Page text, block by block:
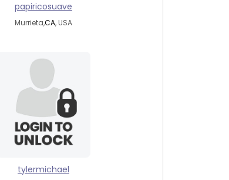
papiricosuave
Murrieta,CA, USA
tylermichael